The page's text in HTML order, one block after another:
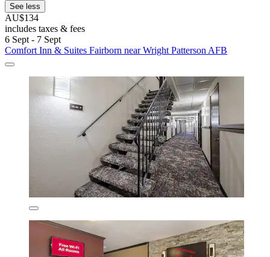
See less
AU$134
includes taxes & fees
6 Sept - 7 Sept
Comfort Inn & Suites Fairborn near Wright Patterson AFB